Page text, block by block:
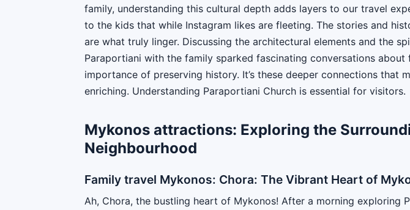
family, understanding this cultural depth adds layers to our travel
to the kids that while Instagram likes are fleeting. The stories and
are what truly linger. Discussing the architectural elements and the
Paraportiani with the family sparked fascinating conversations about
importance of preserving history. It’s these deeper connections that
enriching. Understanding Paraportiani Church is essential for visitors.
Mykonos attractions: Exploring the
Neighbourhood
Family travel Mykonos: Chora: The Vibrant Heart of
Ah, Chora, the bustling heart of Mykonos! After a morning exploring